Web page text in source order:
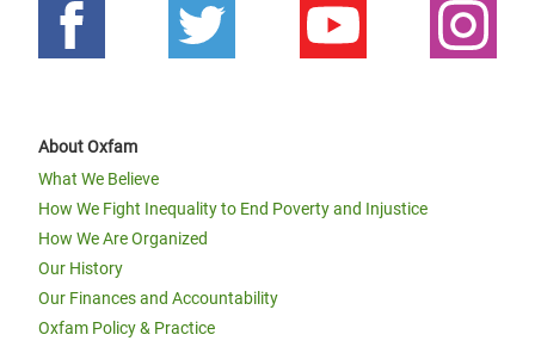
About Oxfam
What We Believe
How We Fight Inequality to End Poverty and Injustice
How We Are Organized
Our History
Our Finances and Accountability
Oxfam Policy & Practice